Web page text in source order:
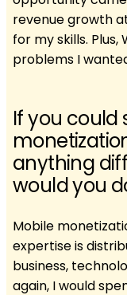
revenue growth
for my skills.
problems I
If you could
anything
would you
Mobile
expertise is
business,
again, I would